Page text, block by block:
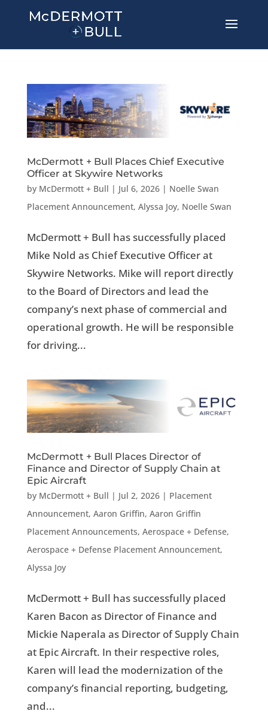
McDermott + Bull Places Chief Executive
Officer at Skywire Networks
by McDermott + Bull | Jul 6, 2026| Noelle Swan
Placement Announcement, Alyssa Joy, Noelle Swan
McDermott + Bull has successfully placed
Mike Nold as Chief Executive Officer at
Skywire Networks. Mike will report directly
to the Board of Directors and lead the
company’s next phase of commercial and
operational growth. He will be responsible
for driving...
McDermott + Bull Places Director of
Finance and Director of Supply Chain at
Epic Aircraft
by McDermott + Bull | Jul 2, 2026| Placement
Announcement, Aaron Griffin, Aaron Griffin
Placement Announcements, Aerospace + Defense,
Aerospace + Defense Placement Announcement,
Alyssa Joy
McDermott + Bull has successfully placed
Karen Bacon as Director of Finance and
Mickie Naperala as Director of Supply Chain
at Epic Aircraft. In their respective roles,
Karen will lead the modernization of the
company’s financial reporting, budgeting,
and...